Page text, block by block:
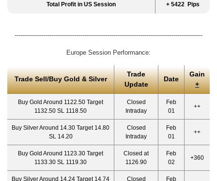
Total Profit in US Session + 5422 Pips
-------------------------------------------------------------------------------------------------
Europe Session Performance:
Trade Sell/Buy Gold & Silver
Trade
Update
Date
Gain
+
Buy Gold Around 1122.50 Target
1132.50 SL 1118.50
Closed
Intraday
Feb
01
++
Buy Silver Around 14.30 Target 14.80
SL 14.20
Closed
Intraday
Feb
01
++
Buy Gold Around 1123.30 Target
1133.30 SL 1119.30
Closed at
1126.90
Feb
02
+360
Buy Silver Around 14.24 Target 14.74
Closed
Feb